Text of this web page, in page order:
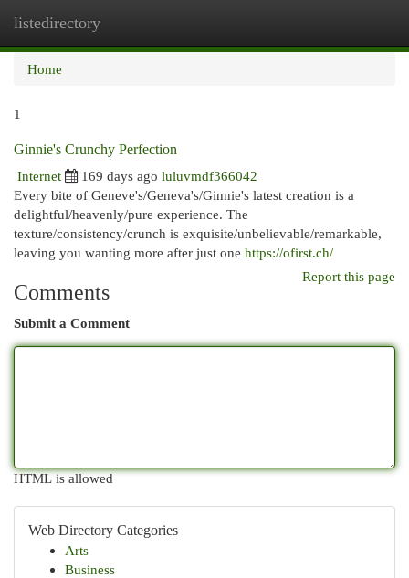
listedirectory
Home
1
Ginnie's Crunchy Perfection
Internet
169 days ago luluvmdf366042
Every bite of Geneve's/Geneva's/Ginnie's latest creation is a
delightful/heavenly/pure experience. The
texture/consistency/crunch is exquisite/unbelievable/remarkable,
leaving you wanting more after just one https://ofirst.ch/
Report this page
Comments
Submit a Comment
HTML is allowed
Web Directory Categories
Arts
Business